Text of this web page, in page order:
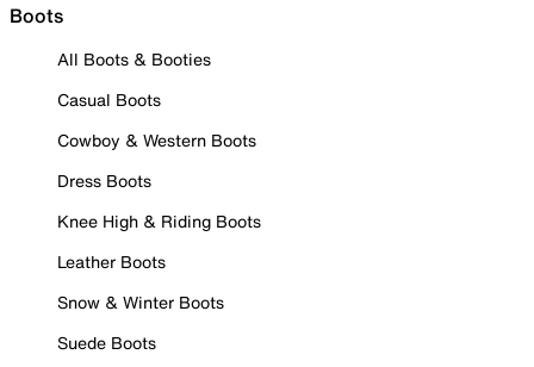
Boots
All Boots & Booties
Casual Boots
Cowboy & Western Boots
Dress Boots
Knee High & Riding Boots
Leather Boots
Snow & Winter Boots
Suede Boots